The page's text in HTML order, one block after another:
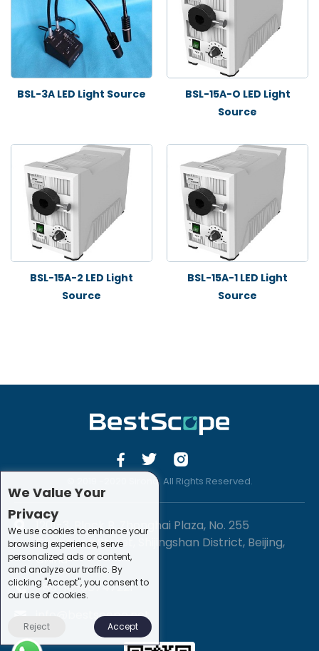
BSL-3A LED Light Source
BSL-15A-O LED Light
Source
BSL-15A-2 LED Light
Source
BSL-15A-1 LED Light
Source
© 2019 -2020 Sirona. All Rights Reserved.
1201-3, Block B, Zhonghai Plaza, No. 255
Chengxing Street, Shijingshan District, Beijing,
China
+86-10-88747221
info@bestscope.net
We Value Your
Privacy
We use cookies to enhance your
browsing experience, serve
personalized ads or content,
and analyze our traffic. By
clicking "Accept", you consent to
our use of cookies.
Reject Accept